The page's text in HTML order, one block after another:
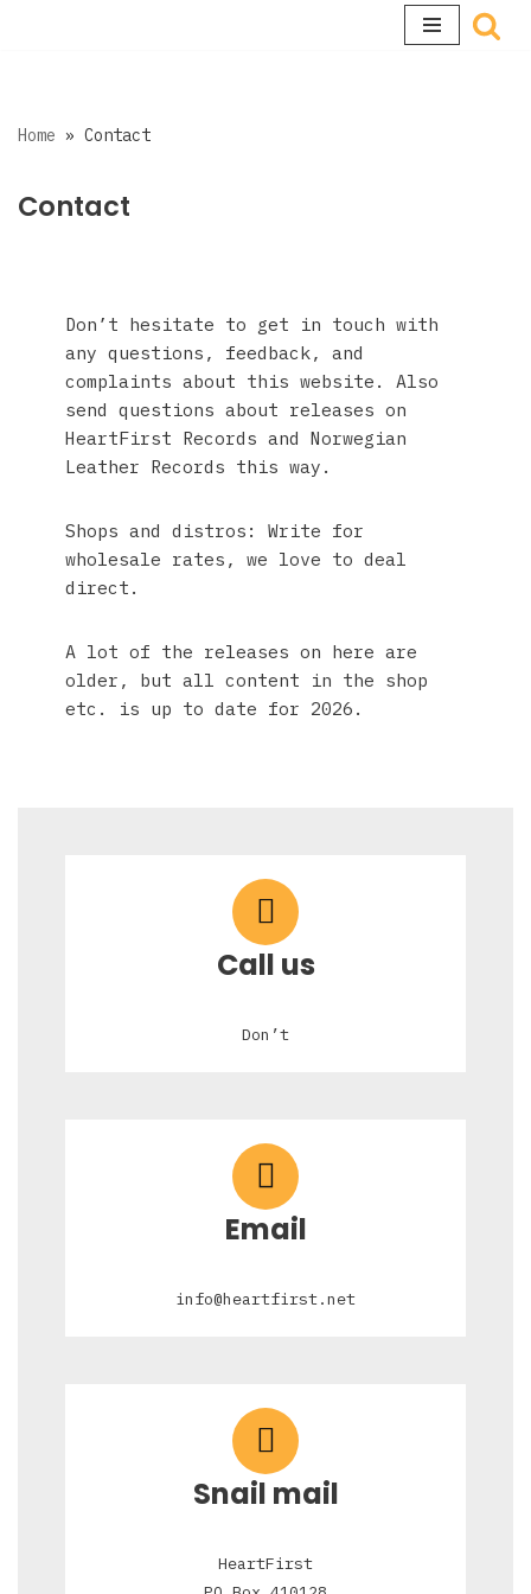
Home » Contact
Contact
Don’t hesitate to get in touch with
any questions, feedback, and
complaints about this website. Also
send questions about releases on
HeartFirst Records and Norwegian
Leather Records this way.
Shops and distros: Write for
wholesale rates, we love to deal
direct.
A lot of the releases on here are
older, but all content in the shop
etc. is up to date for 2026.
Call us
Don’t
Email
info@heartfirst.net
Snail mail
HeartFirst